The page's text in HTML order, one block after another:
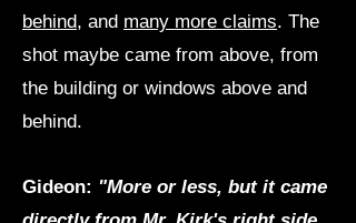
behind, and many more claims. The
shot maybe came from above, from
the building or windows above and
behind.
Gideon: "More or less, but it came